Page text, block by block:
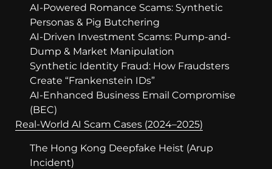
AI-Powered Romance Scams: Synthetic
Personas & Pig Butchering
AI-Driven Investment Scams: Pump-and-
Dump & Market Manipulation
Synthetic Identity Fraud: How Fraudsters
Create “Frankenstein IDs”
AI-Enhanced Business Email Compromise
(BEC)
Real-World AI Scam Cases (2024–2025)
The Hong Kong Deepfake Heist (Arup
Incident)